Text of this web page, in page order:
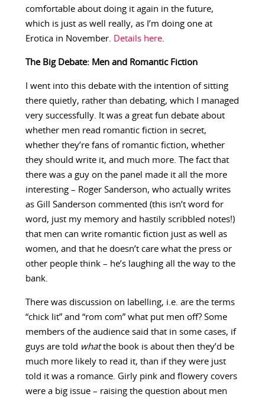
comfortable about doing it again in the future,
which is just as well really, as I’m doing one at
Erotica in November. Details here.
The Big Debate: Men and Romantic Fiction
I went into this debate with the intention of sitting
there quietly, rather than debating, which I managed
very successfully. It was a great fun debate about
whether men read romantic fiction in secret,
whether they’re fans of romantic fiction, whether
they should write it, and much more. The fact that
there was a guy on the panel made it all the more
interesting – Roger Sanderson, who actually writes
as Gill Sanderson commented (this isn’t word for
word, just my memory and hastily scribbled notes!)
that men can write romantic fiction just as well as
women, and that he doesn’t care what the press or
other people think – he’s laughing all the way to the
bank.
There was discussion on labelling, i.e. are the terms
“chick lit” and “rom com” what put men off? Some
members of the audience said that in some cases, if
guys are told whatthe book is about then they’d be
much more likely to read it, than if they were just
told it was a romance. Girly pink and flowery covers
were a big issue – raising the question about men